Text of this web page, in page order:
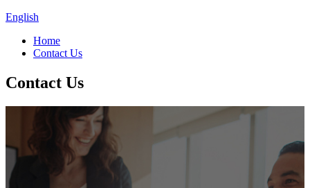
English
Home
Contact Us
Contact Us